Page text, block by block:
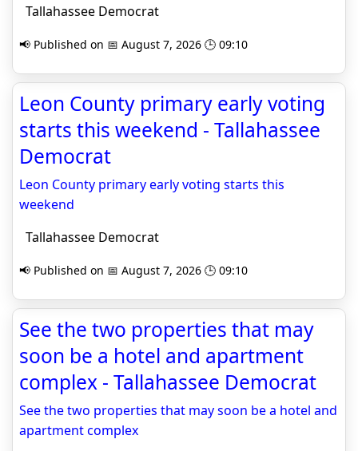
Tallahassee Democrat
📢 Published on 📅 August 7, 2026 🕒 09:10
Leon County primary early voting
starts this weekend - Tallahassee
Democrat
Leon County primary early voting starts this
weekend
Tallahassee Democrat
📢 Published on 📅 August 7, 2026 🕒 09:10
See the two properties that may
soon be a hotel and apartment
complex - Tallahassee Democrat
See the two properties that may soon be a hotel and
apartment complex